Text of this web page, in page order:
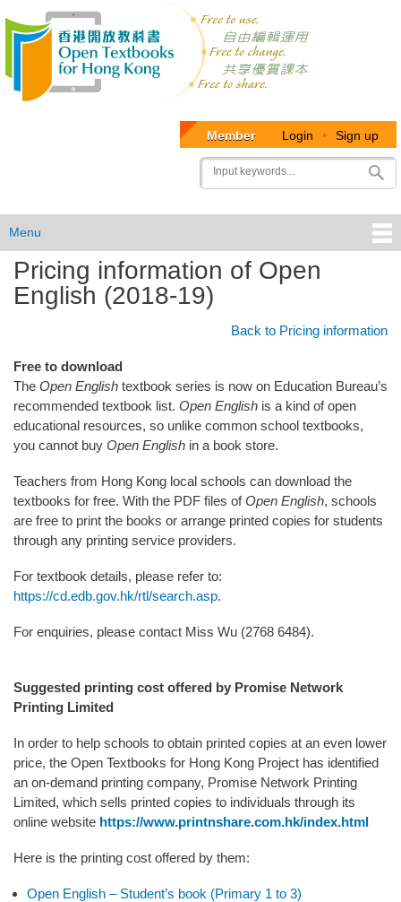
User
account
menu
Member Login • Sign up
Search
Menu
OTB
Menu
Pricing information of Open
English (2018-19)
Back to Pricing information
Free to download
The Open English textbook series is now on Education Bureau’s
recommended textbook list. Open English is a kind of open
educational resources, so unlike common school textbooks,
you cannot buy Open English in a book store.
Teachers from Hong Kong local schools can download the
textbooks for free. With the PDF files ofOpen English, schools
are free to print the books or arrange printed copies for students
through any printing service providers.
For textbook details, please refer to:
https://cd.edb.gov.hk/rtl/search.asp.
For enquiries, please contact Miss Wu (2768 6484).
Suggested printing cost offered by Promise Network
Printing Limited
In order to help schools to obtain printed copies at an even lower
price, the Open Textbooks for Hong Kong Project has identified
an on-demand printing company, Promise Network Printing
Limited, which sells printed copies to individuals through its
online website https://www.printnshare.com.hk/index.html
Here is the printing cost offered by them:
Open English – Student’s book (Primary 1 to 3)